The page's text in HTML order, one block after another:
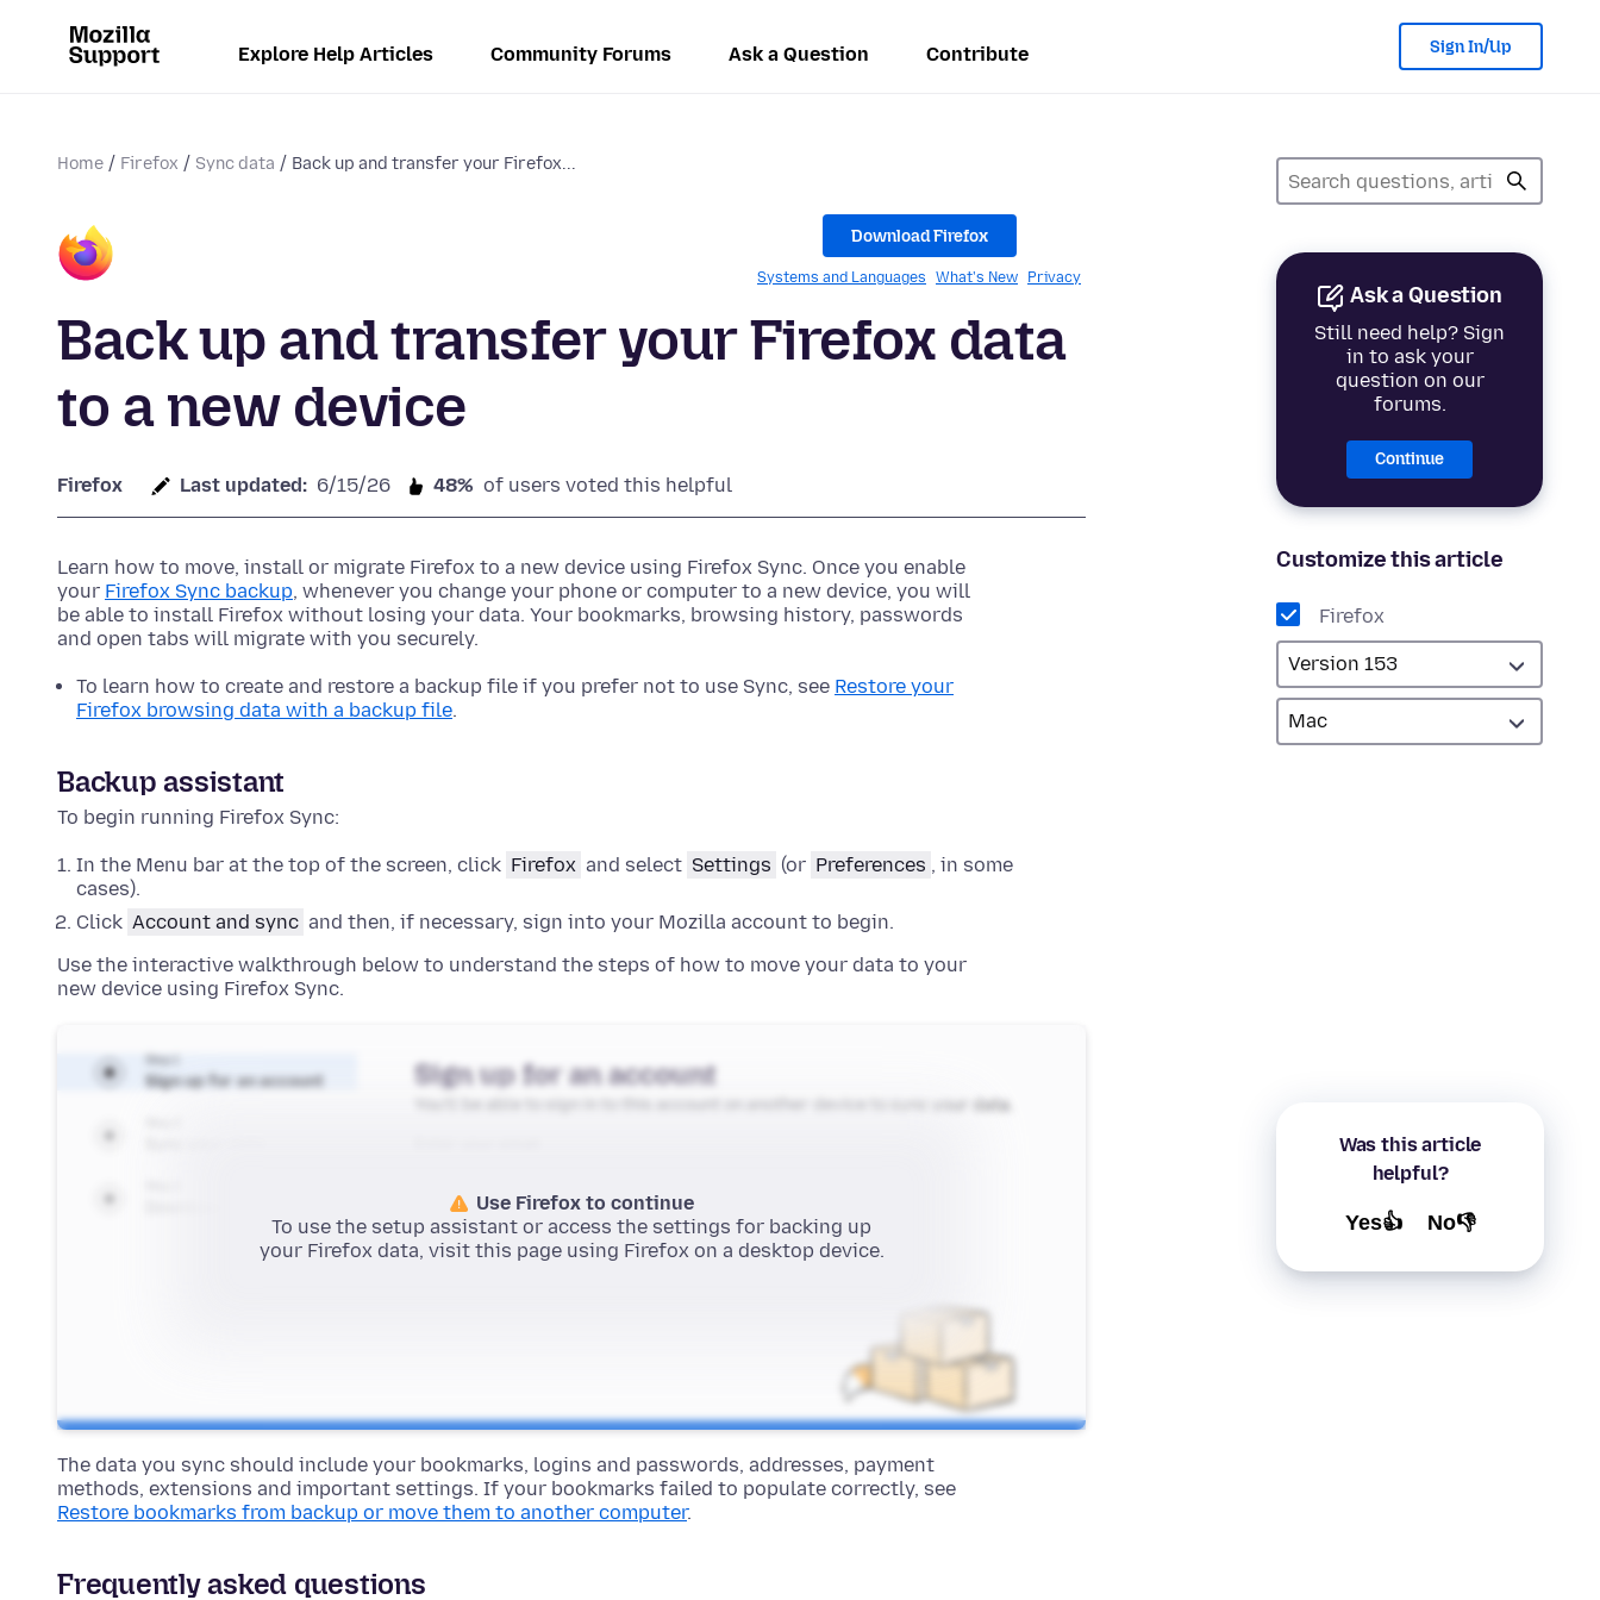
Explore Help Articles Community Forums Ask a Question Contribute Sign In/Up
Home Firefox Sync data Back up and transfer your Firefox...
Ask a Question
Still need help? Sign
in to ask your
question on our
forums.
Continue
Customize this article
Firefox
Was this article
helpful?
Yes👍 No👎
Download Firefox
Systems and Languages What's New Privacy
Back up and transfer your Firefox data
to a new device
Firefox Last updated: 6/15/26 48% of users voted this helpful
Learn how to move, install or migrate Firefox to a new device using Firefox Sync. Once you enable
your Firefox Sync backup, whenever you change your phone or computer to a new device, you will
be able to install Firefox without losing your data. Your bookmarks, browsing history, passwords
and open tabs will migrate with you securely.
To learn how to create and restore a backup file if you prefer not to use Sync, see Restore your
Firefox browsing data with a backup file.
Backup assistant
To begin running Firefox Sync:
In the Menu bar at the top of the screen, click Firefox and select Settings (or Preferences , in some
cases).
Click Account and sync and then, if necessary, sign into your Mozilla account to begin.
Use the interactive walkthrough below to understand the steps of how to move your data to your
new device using Firefox Sync.
The data you sync should include your bookmarks, logins and passwords, addresses, payment
methods, extensions and important settings. If your bookmarks failed to populate correctly, see
Restore bookmarks from backup or move them to another computer.
Frequently asked questions